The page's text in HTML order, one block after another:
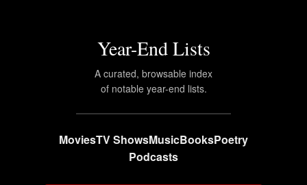
Year-End Lists
A curated, browsable index
of notable year-end lists.
MoviesTV ShowsMusicBooksPoetry
Podcasts